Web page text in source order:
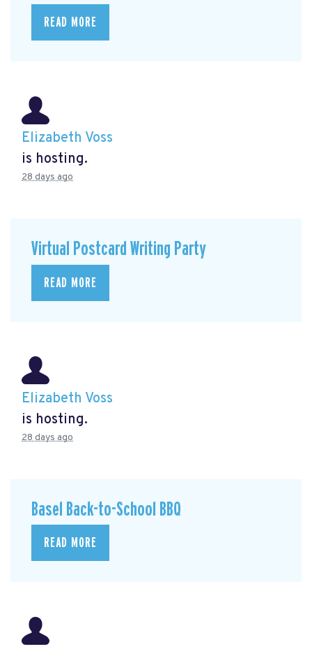
READ MORE
Elizabeth Voss
is hosting.
28 days ago
Virtual Postcard Writing Party
READ MORE
Elizabeth Voss
is hosting.
28 days ago
Basel Back-to-School BBQ
READ MORE